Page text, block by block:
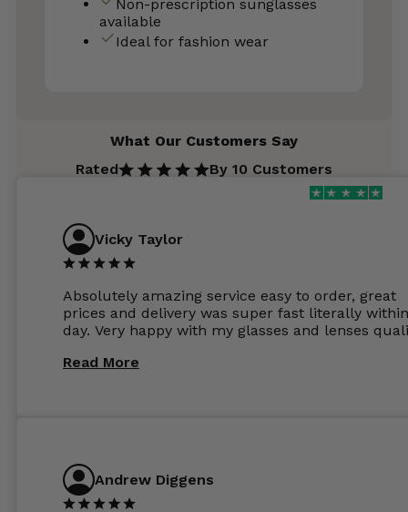
Non-prescription sunglasses
available
Ideal for fashion wear
What Our Customers Say
Rated
By 10 Customers
Vicky Taylor
Absolutely amazing service easy to order, great
prices and delivery was super fast literally
day. Very happy with my glasses and lenses
Read More
Andrew Diggens